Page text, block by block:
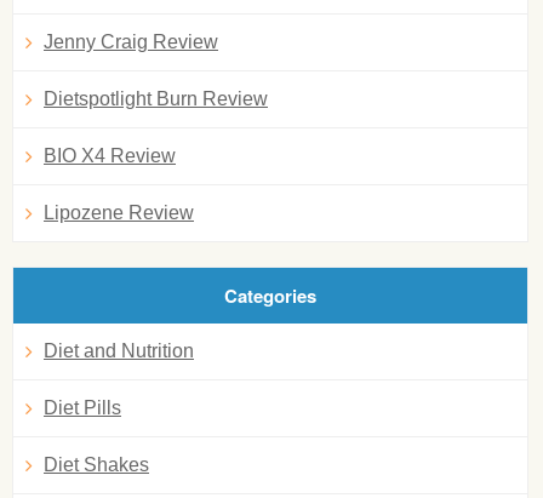
Jenny Craig Review
Dietspotlight Burn Review
BIO X4 Review
Lipozene Review
Categories
Diet and Nutrition
Diet Pills
Diet Shakes